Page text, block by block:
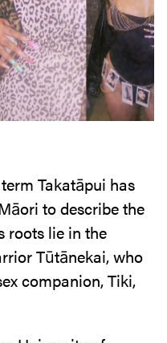
Takatāpui has
to describe the
roots lie in the
Tūtānekai, who
companion, Tiki,